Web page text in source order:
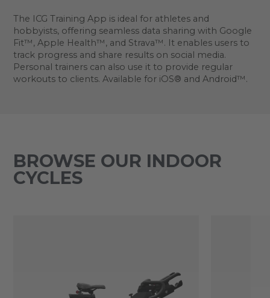
The ICG Training App is ideal for athletes and
hobbyists, offering seamless data sharing with Google
Fit™, Apple Health™, and Strava™. It enables users to
track progress and share results on social media.
Personal trainers can also use it to provide regular
workouts to clients. Available for iOS® and Android™.
BROWSE OUR INDOOR
CYCLES